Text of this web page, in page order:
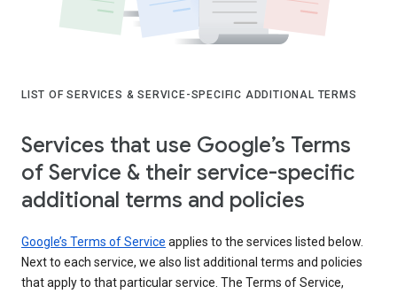
LIST OF SERVICES & SERVICE-SPECIFIC ADDITIONAL TERMS
Services that use Google’s Terms
of Service & their service-specific
additional terms and policies
Google’s Terms of Service applies to the services listed below.
Next to each service, we also list additional terms and policies
that apply to that particular service. The Terms of Service,